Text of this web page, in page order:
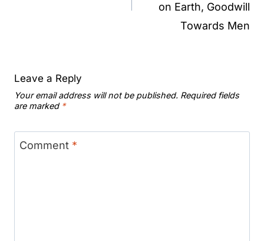
on Earth, Goodwill
Towards Men
Leave a Reply
Your email address will not be published. Required fields
are marked *
Comment *